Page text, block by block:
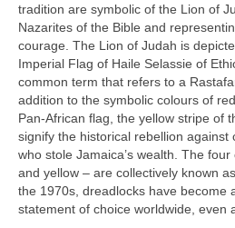
tradition are symbolic of the Lion of
Nazarites of the Bible and
courage. The Lion of Judah is
Imperial Flag of Haile Selassie of
common term that refers to a
addition to the symbolic colours of
Pan‑African flag, the yellow stripe of
signify the historical rebellion against
who stole Jamaica’s wealth. The
and yellow – are collectively known
the 1970s, dreadlocks have become
statement of choice worldwide, even